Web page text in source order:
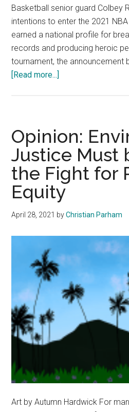
Basketball senior guard Colbey
intentions to enter the 2021
earned a national profile for
records and producing heroic
tournament, the announcement
[Read more...]
Embrace
Public
Status
Opinion:
Justice Must
the Fight for
Equity
April 28, 2021 byChristian Parham
Art by Autumn Hardwick For